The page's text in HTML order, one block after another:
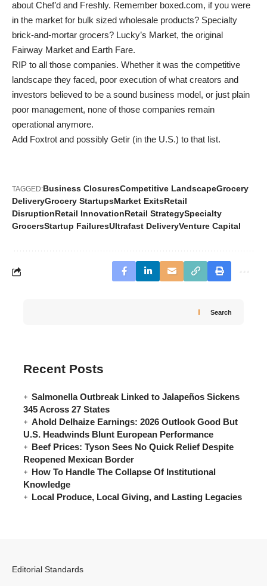
about Chef’d and Freshly. Remember boxed.com, if you were
in the market for bulk sized wholesale products? Specialty
brick-and-mortar grocers? Lucky’s Market, the original
Fairway Market and Earth Fare.
RIP to all those companies. Whether it was the competitive
landscape they faced, poor execution of what creators and
investors believed to be a sound business model, or just plain
poor management, none of those companies remain
operational anymore.
Add Foxtrot and possibly Getir (in the U.S.) to that list.
TAGGED:Business ClosuresCompetitive LandscapeGrocery
DeliveryGrocery StartupsMarket ExitsRetail
DisruptionRetail InnovationRetail StrategySpecialty
GrocersStartup FailuresUltrafast DeliveryVenture Capital
Search
Recent Posts
Salmonella Outbreak Linked to Jalapeños Sickens
345 Across 27 States
Ahold Delhaize Earnings: 2026 Outlook Good But
U.S. Headwinds Blunt European Performance
Beef Prices: Tyson Sees No Quick Relief Despite
Reopened Mexican Border
How To Handle The Collapse Of Institutional
Knowledge
Local Produce, Local Giving, and Lasting Legacies
Editorial Standards